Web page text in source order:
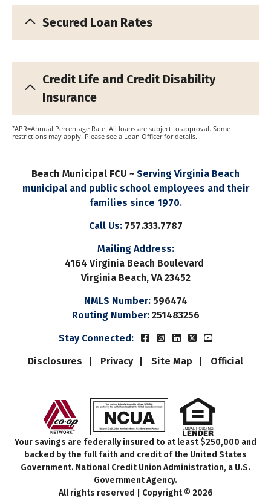
Secured Loan Rates
Credit Life and Credit Disability
Insurance
*APR=Annual Percentage Rate. All loans are subject to approval. Some
restrictions may apply. Please see a Loan Officer for details.
Beach Municipal FCU ~ Serving Virginia Beach
municipal and public school employees and their
families since 1970.
Call Us: 757.333.7787
Mailing Address:
4164 Virginia Beach Boulevard
Virginia Beach, VA 23452
NMLS Number: 596474
Routing Number: 251483256
Stay Connected:
Beach Municipal FCUs
Beach Municipal FCUs
Beach Municipal
BeachBeach
Disclosures Privacy Site Map Official
Your savings are federally insured to at least $250,000 and
backed by the full faith and credit of the United States
Government. National Credit Union Administration, a U.S.
Government Agency.
All rights reserved | Copyright © 2026